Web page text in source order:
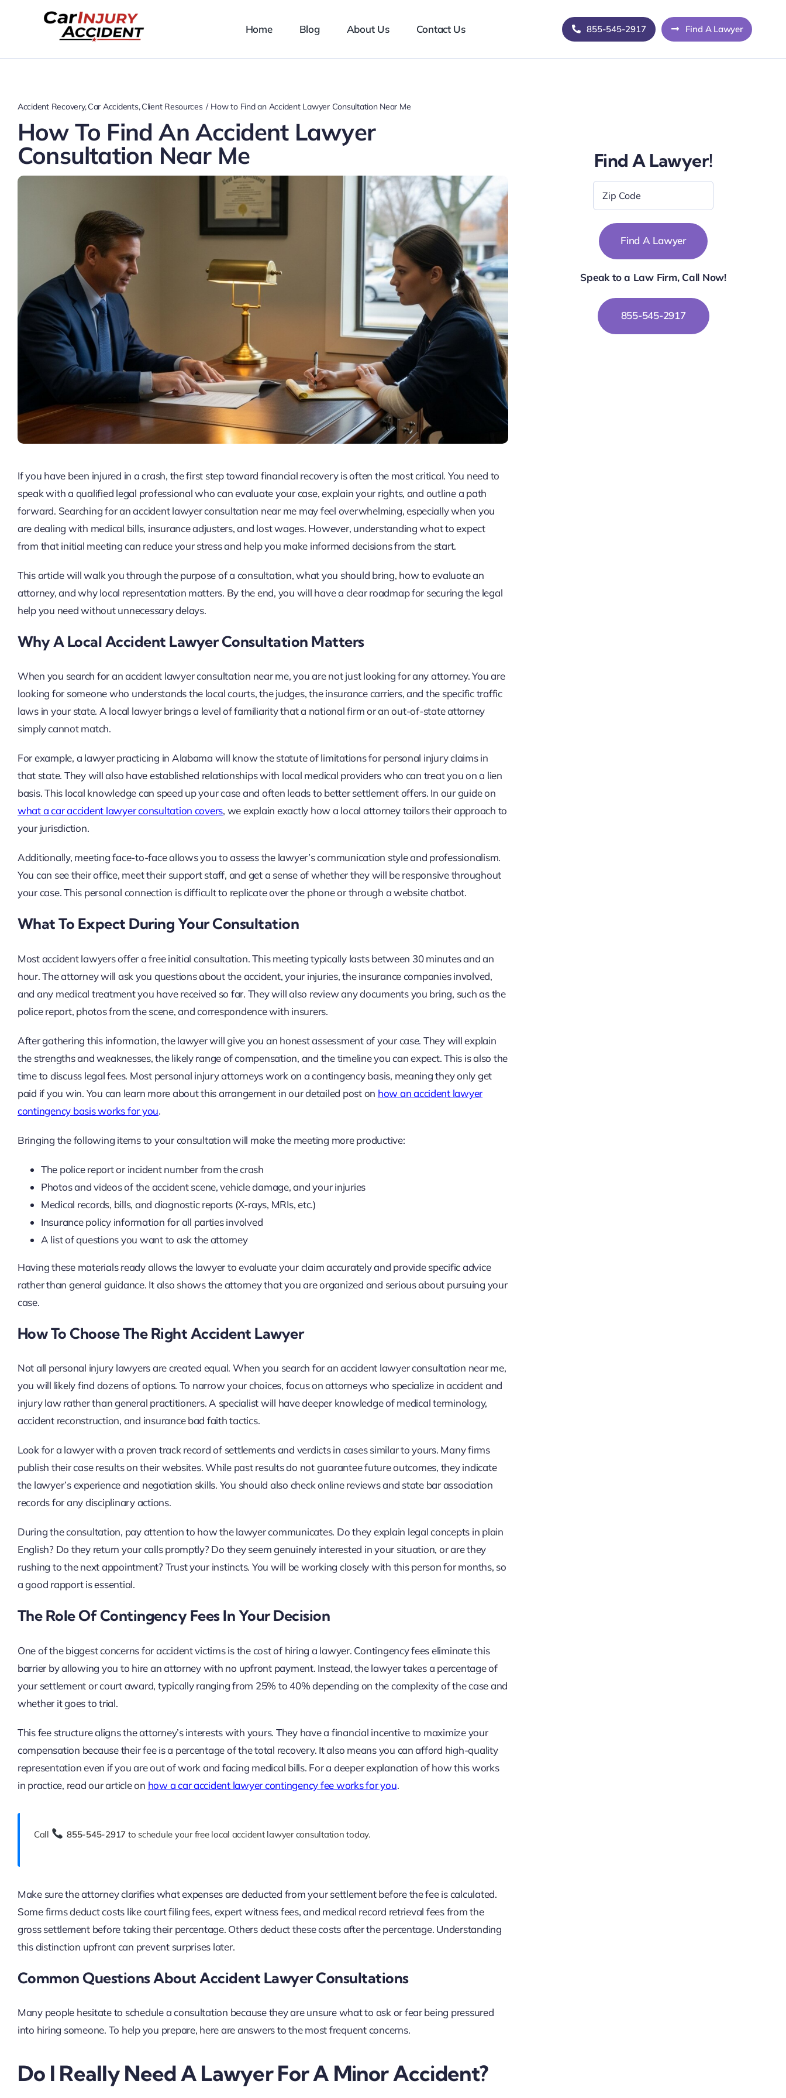
Home Blog About Us Contact Us 855-545-2917 Find A Lawyer
Accident Recovery Car Accidents Client Resources How to Find an Accident Lawyer Consultation Near Me
How To Find An Accident Lawyer
Consultation Near Me
If you have been injured in a crash, the first step toward financial recovery is often the most critical. You need to
speak with a qualified legal professional who can evaluate your case, explain your rights, and outline a path
forward. Searching for an accident lawyer consultation near me may feel overwhelming, especially when you
are dealing with medical bills, insurance adjusters, and lost wages. However, understanding what to expect
from that initial meeting can reduce your stress and help you make informed decisions from the start.
This article will walk you through the purpose of a consultation, what you should bring, how to evaluate an
attorney, and why local representation matters. By the end, you will have a clear roadmap for securing the legal
help you need without unnecessary delays.
Why A Local Accident Lawyer Consultation Matters
When you search for an accident lawyer consultation near me, you are not just looking for any attorney. You are
looking for someone who understands the local courts, the judges, the insurance carriers, and the specific traffic
laws in your state. A local lawyer brings a level of familiarity that a national firm or an out-of-state attorney
simply cannot match.
For example, a lawyer practicing in Alabama will know the statute of limitations for personal injury claims in
that state. They will also have established relationships with local medical providers who can treat you on a lien
basis. This local knowledge can speed up your case and often leads to better settlement offers. In our guide on
what a car accident lawyer consultation covers, we explain exactly how a local attorney tailors their approach to
your jurisdiction.
Additionally, meeting face-to-face allows you to assess the lawyer’s communication style and professionalism.
You can see their office, meet their support staff, and get a sense of whether they will be responsive throughout
your case. This personal connection is difficult to replicate over the phone or through a website chatbot.
What To Expect During Your Consultation
Most accident lawyers offer a free initial consultation. This meeting typically lasts between 30 minutes and an
hour. The attorney will ask you questions about the accident, your injuries, the insurance companies involved,
and any medical treatment you have received so far. They will also review any documents you bring, such as the
police report, photos from the scene, and correspondence with insurers.
After gathering this information, the lawyer will give you an honest assessment of your case. They will explain
the strengths and weaknesses, the likely range of compensation, and the timeline you can expect. This is also the
time to discuss legal fees. Most personal injury attorneys work on a contingency basis, meaning they only get
paid if you win. You can learn more about this arrangement in our detailed post on how an accident lawyer
contingency basis works for you.
Bringing the following items to your consultation will make the meeting more productive:
The police report or incident number from the crash
Photos and videos of the accident scene, vehicle damage, and your injuries
Medical records, bills, and diagnostic reports (X-rays, MRIs, etc.)
Insurance policy information for all parties involved
A list of questions you want to ask the attorney
Having these materials ready allows the lawyer to evaluate your claim accurately and provide specific advice
rather than general guidance. It also shows the attorney that you are organized and serious about pursuing your
case.
How To Choose The Right Accident Lawyer
Not all personal injury lawyers are created equal. When you search for an accident lawyer consultation near me,
you will likely find dozens of options. To narrow your choices, focus on attorneys who specialize in accident and
injury law rather than general practitioners. A specialist will have deeper knowledge of medical terminology,
accident reconstruction, and insurance bad faith tactics.
Look for a lawyer with a proven track record of settlements and verdicts in cases similar to yours. Many firms
publish their case results on their websites. While past results do not guarantee future outcomes, they indicate
the lawyer’s experience and negotiation skills. You should also check online reviews and state bar association
records for any disciplinary actions.
During the consultation, pay attention to how the lawyer communicates. Do they explain legal concepts in plain
English? Do they return your calls promptly? Do they seem genuinely interested in your situation, or are they
rushing to the next appointment? Trust your instincts. You will be working closely with this person for months, so
a good rapport is essential.
The Role Of Contingency Fees In Your Decision
One of the biggest concerns for accident victims is the cost of hiring a lawyer. Contingency fees eliminate this
barrier by allowing you to hire an attorney with no upfront payment. Instead, the lawyer takes a percentage of
your settlement or court award, typically ranging from 25% to 40% depending on the complexity of the case and
whether it goes to trial.
This fee structure aligns the attorney’s interests with yours. They have a financial incentive to maximize your
compensation because their fee is a percentage of the total recovery. It also means you can afford high-quality
representation even if you are out of work and facing medical bills. For a deeper explanation of how this works
in practice, read our article on how a car accident lawyer contingency fee works for you.
Call 855-545-2917 to schedule your free local accident lawyer consultation today.
Make sure the attorney clarifies what expenses are deducted from your settlement before the fee is calculated.
Some firms deduct costs like court filing fees, expert witness fees, and medical record retrieval fees from the
gross settlement before taking their percentage. Others deduct these costs after the percentage. Understanding
this distinction upfront can prevent surprises later.
Common Questions About Accident Lawyer Consultations
Many people hesitate to schedule a consultation because they are unsure what to ask or fear being pressured
into hiring someone. To help you prepare, here are answers to the most frequent concerns.
Do I Really Need A Lawyer For A Minor Accident?
Find A Lawyer!
Code
Speak to a Law Firm, Call Now!
855-545-2917